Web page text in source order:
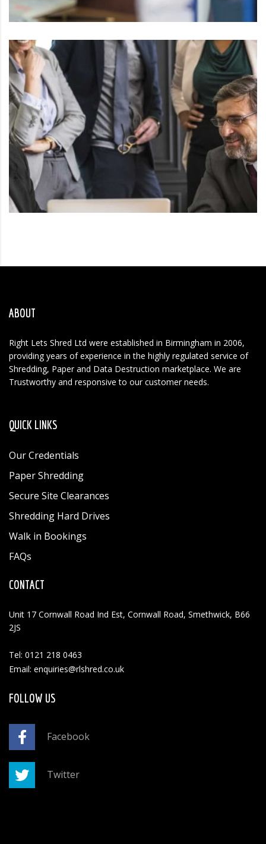
ABOUT
Right Lets Shred Ltd were established in Birmingham in 2006,
providing years of experience in the highly regulated service of
Shredding, Paper and Data Destruction marketplace. We are
Trustworthy and responsive to our customer needs.
QUICK LINKS
Our Credentials
Paper Shredding
Secure Site Clearances
Shredding Hard Drives
Walk in Bookings
FAQs
CONTACT
Unit 17 Cornwall Road Ind Est, Cornwall Road, Smethwick, B66
2JS
Tel: 0121 218 0463
Email: enquiries@rlshred.co.uk
FOLLOW US
Facebook
Twitter